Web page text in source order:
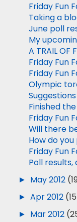
Friday Fun
Taking a
June poll
My
A TRAIL OF
Friday Fun
Friday Fun
Olympic
Finished
Friday Fun
Will there
How do
Friday Fun
Poll
► May 2012
► Apr 2012
► Mar 2012